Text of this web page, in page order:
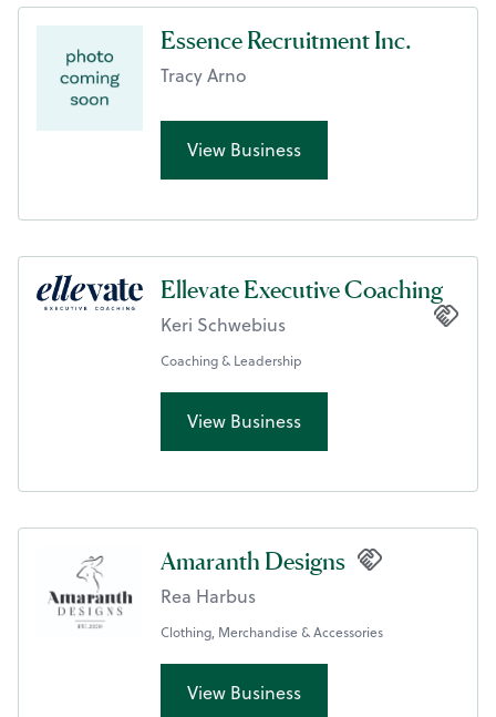
Essence Recruitment Inc.
Tracy Arno
View Business
Ellevate Executive Coaching
Keri Schwebius
Coaching & Leadership
View Business
Amaranth Designs
Rea Harbus
Clothing, Merchandise & Accessories
View Business